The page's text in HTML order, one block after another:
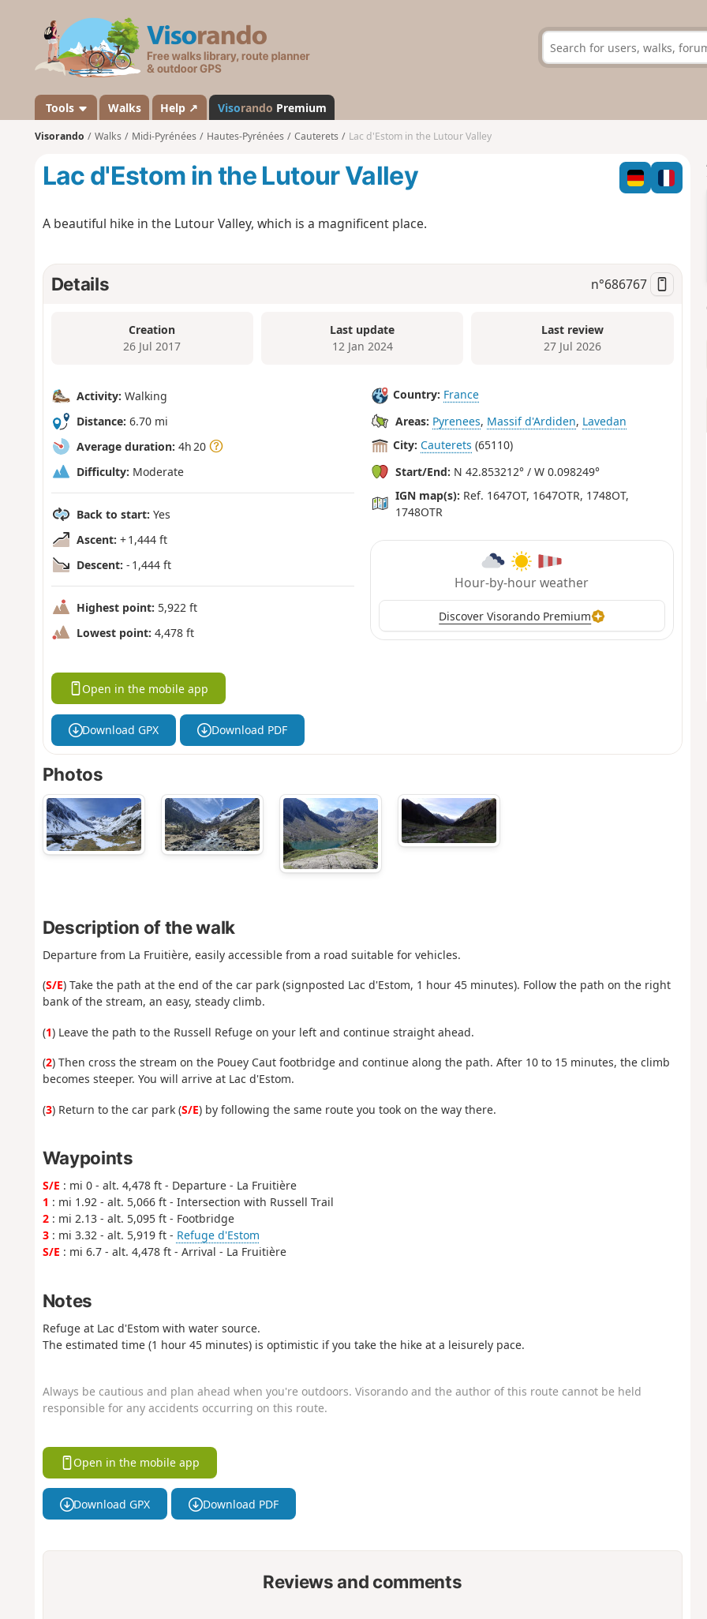
s
a
n
d
Tools Walks Help ↗ Visorando Premium
Visorando Walks Midi-Pyrénées Hautes-Pyrénées Cauterets Lac d'Estom in the Lutour Valley
Lac d'Estom in the Lutour Valley
A beautiful hike in the Lutour Valley, which is a magnificent place.
Details n°686767
Creation
26 Jul 2017
Last update
12 Jan 2024
Last review
27 Jul 2026
Activity: Walking
Distance: 6.70 mi
Average duration: 4h 20
Difficulty: Moderate
Back to start: Yes
Ascent: + 1,444 ft
Descent: - 1,444 ft
Highest point: 5,922 ft
Lowest point: 4,478 ft
Country: France
Areas: Pyrenees, Massif d'Ardiden, Lavedan
City: Cauterets (65110)
Start/End: N 42.853212° / W 0.098249°
IGN map(s): Ref. 1647OT, 1647OTR, 1748OT,
1748OTR
Hour-by-hour weather
Discover Visorando Premium
Open in the mobile app
Download GPX Download PDF
Photos
Description of the walk
Departure from La Fruitière, easily accessible from a road suitable for vehicles.
(S/E) Take the path at the end of the car park (signposted Lac d'Estom, 1 hour 45 minutes). Follow the path on the right
bank of the stream, an easy, steady climb.
(1) Leave the path to the Russell Refuge on your left and continue straight ahead.
(2) Then cross the stream on the Pouey Caut footbridge and continue along the path. After 10 to 15 minutes, the climb
becomes steeper. You will arrive at Lac d'Estom.
(3) Return to the car park (S/E) by following the same route you took on the way there.
Waypoints
S/E : mi 0 - alt. 4,478 ft - Departure - La Fruitière
1 : mi 1.92 - alt. 5,066 ft - Intersection with Russell Trail
2: mi 2.13 - alt. 5,095 ft - Footbridge
3: mi 3.32 - alt. 5,919 ft - Refuge d'Estom
S/E : mi 6.7 - alt. 4,478 ft - Arrival - La Fruitière
Notes
Refuge at Lac d'Estom with water source.
The estimated time (1 hour 45 minutes) is optimistic if you take the hike at a leisurely pace.
Always be cautious and plan ahead when you're outdoors. Visorando and the author of this route cannot be held
responsible for any accidents occurring on this route.
Open in the mobile app
Download GPX Download PDF
Reviews and comments